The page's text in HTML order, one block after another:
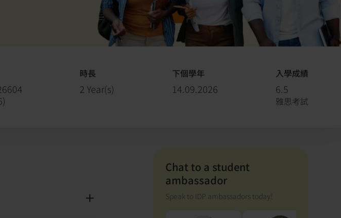
)
時長
2 Year(s)
下個學年
14.09.2026
入學成績
6.5
雅思考試
Chat to a student
ambassador
Speak to IDP ambassadors today!